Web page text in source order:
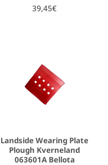
39,45€
Landside Wearing Plate
Plough Kverneland
063601A Bellota